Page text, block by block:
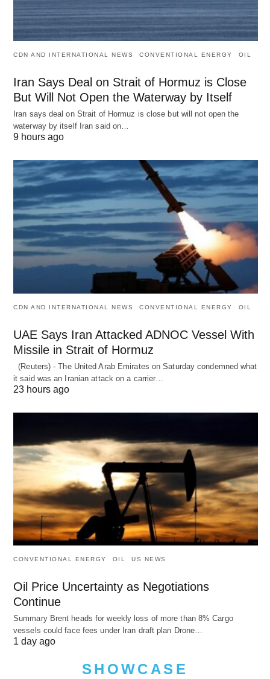
CDN AND INTERNATIONAL NEWS CONVENTIONAL ENERGY OIL
Iran Says Deal on Strait of Hormuz is Close
But Will Not Open the Waterway by Itself
Iran says deal on Strait of Hormuz is close but will not open the
waterway by itself Iran said on…
9 hours ago
CDN AND INTERNATIONAL NEWS CONVENTIONAL ENERGY OIL
UAE Says Iran Attacked ADNOC Vessel With
Missile in Strait of Hormuz
(Reuters) - The United Arab Emirates on Saturday condemned what
it said was an Iranian attack on a carrier…
23 hours ago
CONVENTIONAL ENERGY OIL US NEWS
Oil Price Uncertainty as Negotiations
Continue
Summary Brent heads for weekly loss of more than 8% Cargo
vessels could face fees under Iran draft plan Drone…
1 day ago
SHOWCASE